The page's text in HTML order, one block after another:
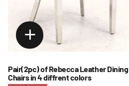
Pair(2pc) of Rebecca Leather Dining
Chairs in 4 diffrent colors